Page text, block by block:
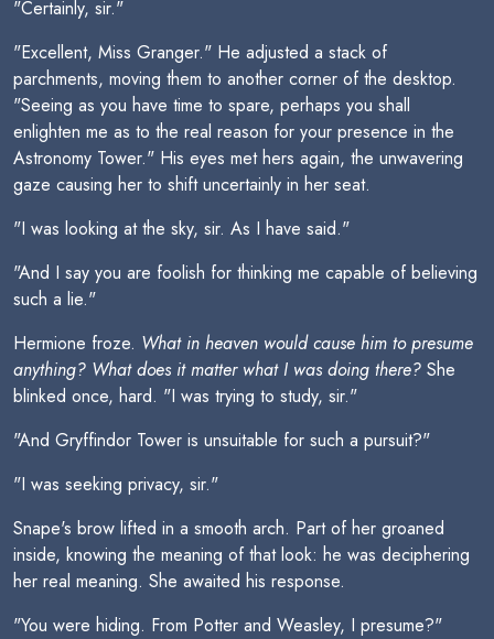
"Certainly, sir."
"Excellent, Miss Granger." He adjusted a stack of
parchments, moving them to another corner of the desktop.
"Seeing as you have time to spare, perhaps you shall
enlighten me as to the real reason for your presence in the
Astronomy Tower." His eyes met hers again, the unwavering
gaze causing her to shift uncertainly in her seat.
"I was looking at the sky, sir. As I have said."
"And I say you are foolish for thinking me capable of believing
such a lie."
Hermione froze. What in heaven would cause him to presume
anything? What does it matter what I was doing there? She
blinked once, hard. "I was trying to study, sir."
"And Gryffindor Tower is unsuitable for such a pursuit?"
"I was seeking privacy, sir."
Snape's brow lifted in a smooth arch. Part of her groaned
inside, knowing the meaning of that look: he was deciphering
her real meaning. She awaited his response.
"You were hiding. From Potter and Weasley, I presume?"